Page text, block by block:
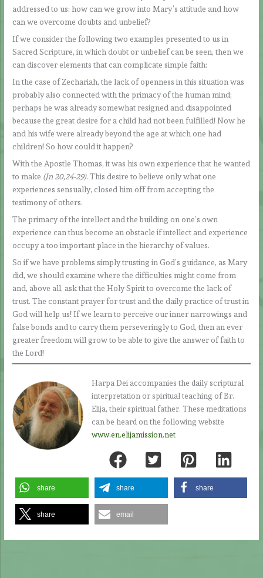
addressed to us: how can we grow into Mary’s attitude and how
can we overcome doubts and unbelief?
If we consider the following two examples presented to us in
Sacred Scripture, in which doubt or unbelief can be seen, then we
can discover elements that can complicate simple faith:
In the case of Zechariah, the lack of openness in this situation was
probably also connected with the primacy of the human mind;
perhaps he was already somewhat resigned and disappointed
because the great desire for a child had not been fulfilled! Now he
and his wife were already beyond the age at which one had
children! So how could it happen?
With the Apostle Thomas, it was his own experience that he wanted
to make (Jn 20,24-29). This desire to believe only what one
experiences sensually, closed him off from accepting the
testimony of others.
The primacy of the intellect and the building on one’s own
experience can thus become an obstacle if intellect and experience
occupy a too important place in the hierarchy of values.
So if we have problems simply trusting in God’s guidance, as Mary
did, we should examine where the difficulties might come from
and, above all, ask that the Holy Spirit to overcome the lack of
trust. The constant prayer for trust and the daily practice of trust in
God will help us! If we learn to perceive our inner narrowings and
false bonds and to carry them perseveringly to God, then an ever
greater freedom will grow to be able to give the answer of faith to
the Lord!
Harpa Dei accompanies the daily scriptural
interpretation or spiritual teaching of Br.
Elija, their spiritual father. These meditations
can be heard on the following website
www.en.elijamission.net
share share share
share email